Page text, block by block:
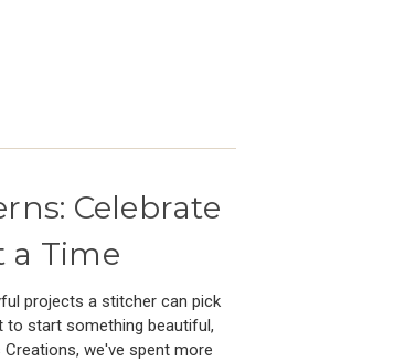
Celebrate
a Time
projects a stitcher can pick
start something beautiful,
we've spent more